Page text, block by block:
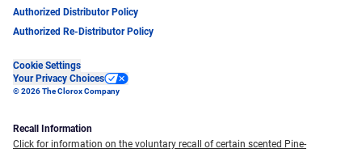
Authorized Distributor Policy
Authorized Re-Distributor Policy
Cookie Settings
Your Privacy Choices
© 2026 The Clorox Company
Recall Information
Click for information on the voluntary recall of certain scented Pine-